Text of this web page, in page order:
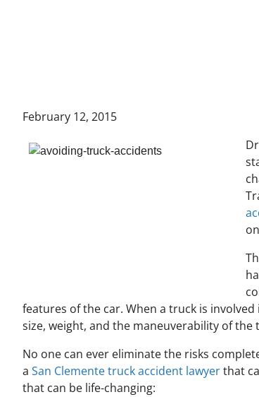
February 12, 2015
features of the car. When a truck is
size, weight, and the maneuverability of the
No one can ever eliminate the risks
a San Clemente truck accident lawyerthat
that can be life-changing: